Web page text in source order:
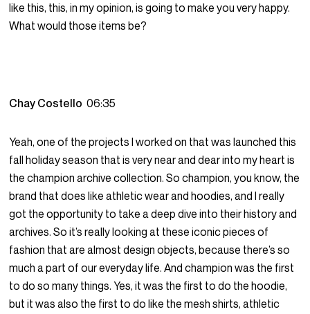
like this, this, in my opinion, is going to make you very happy.
What would those items be?
Chay Costello06:35
Yeah, one of the projects I worked on that was launched this
fall holiday season that is very near and dear into my heart is
the champion archive collection. So champion, you know, the
brand that does like athletic wear and hoodies, and I really
got the opportunity to take a deep dive into their history and
archives. So it’s really looking at these iconic pieces of
fashion that are almost design objects, because there’s so
much a part of our everyday life. And champion was the first
to do so many things. Yes, it was the first to do the hoodie,
but it was also the first to do like the mesh shirts, athletic